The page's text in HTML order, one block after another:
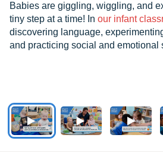
Babies are giggling, wiggling, and
tiny step at a time! In our infant
discovering language,
and practicing social and emotional